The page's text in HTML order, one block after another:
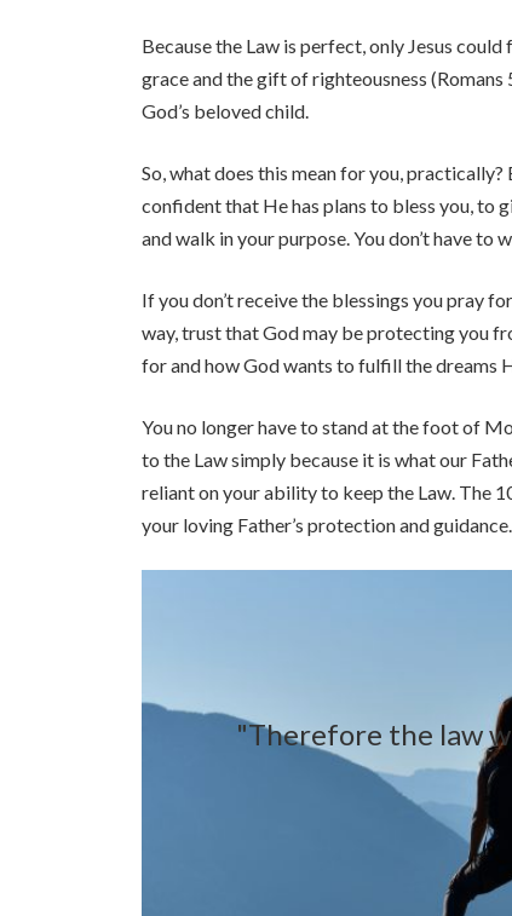
Because the Law is perfect, only Jesus
grace and the gift of righteousness
God’s beloved child.
So, what does this mean for you,
confident that He has plans to bless you, to
and walk in your purpose. You don’t have to
If you don’t receive the blessings you pray
way, trust that God may be protecting you
for and how God wants to fulfill the dreams
You no longer have to stand at the foot of
to the Law simply because it is what our
reliant on your ability to keep the Law. The
your loving Father’s protection and guidance.
"Therefore the law